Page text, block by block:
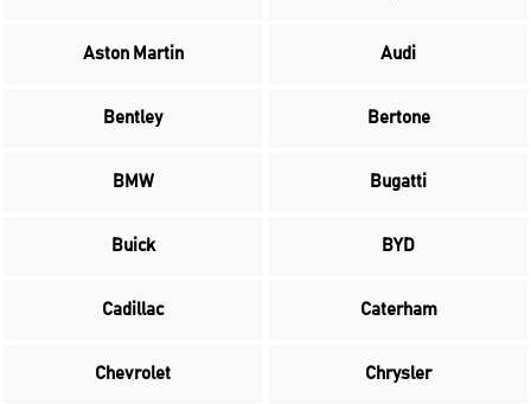
Aston Martin Audi
Bentley Bertone
BMW Bugatti
Buick BYD
Cadillac Caterham
Chevrolet Chrysler